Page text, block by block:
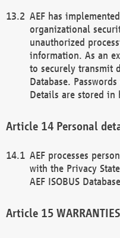
AEF has
organizational
unauthorized
information. As an
to securely transmit
Database.
Details are stored in
Personal
AEF processes
with the Privacy
AEF ISOBUS
WARRANTIES